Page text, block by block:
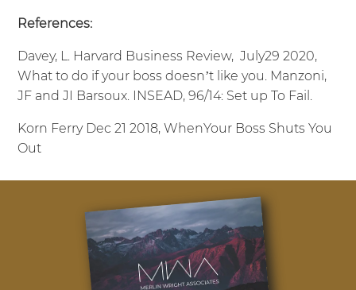
References:
Davey, L. Harvard Business Review, July29 2020,
What to do if your boss doesn’t like you. Manzoni,
JF and JI Barsoux. INSEAD, 96/14: Set up To Fail.
Korn Ferry Dec 21 2018, WhenYour Boss Shuts You
Out